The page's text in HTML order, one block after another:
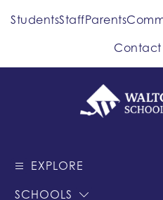
StudentsStaffParents
Contact
EXPLORE
SCHOOLS